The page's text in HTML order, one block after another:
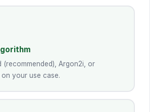
(recommended), Argon2i, or
your use case.